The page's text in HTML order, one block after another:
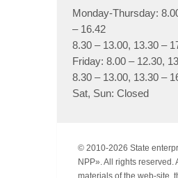
Monday-Thursday:
– 16.42
8.30 – 13.00, 13.30 –
Friday: 8.00 – 12.30,
8.30 – 13.00, 13.30 –
Sat, Sun: Closed
© 2010-2026 State
NPP». All rights reserved.
materials of the web-site,